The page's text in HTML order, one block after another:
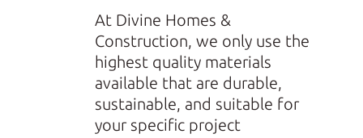
At Divine Homes &
Construction, we only use the
highest quality materials
available that are durable,
sustainable, and suitable for
your specific project